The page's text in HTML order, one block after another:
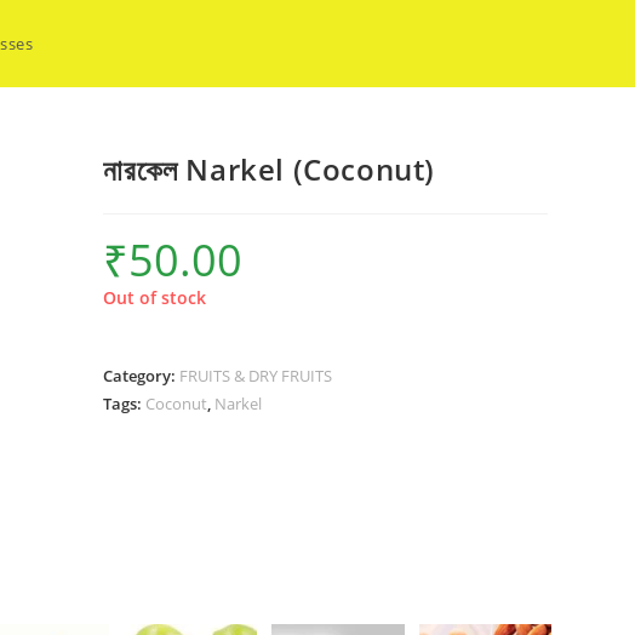
নারকেল Narkel (Coconut)
₹50.00
Out of stock
Category: FRUITS & DRY FRUITS
Tags: Coconut, Narkel